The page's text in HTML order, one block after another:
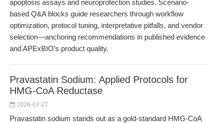
apoptosis assays and neuroprotection studies. Scenario-
based Q&A blocks guide researchers through workflow
optimization, protocol tuning, interpretative pitfalls, and vendor
selection—anchoring recommendations in published evidence
and APExBIO’s product quality.
Pravastatin Sodium: Applied Protocols for
HMG-CoA Reductase
2026-07-27
Pravastatin sodium stands out as a gold-standard HMG-CoA